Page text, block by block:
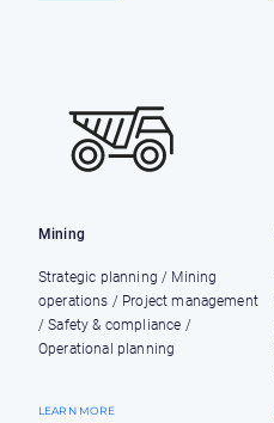
Mining
Strategic planning / Mining
operations / Project management
/ Safety & compliance /
Operational planning
LEARN MORE